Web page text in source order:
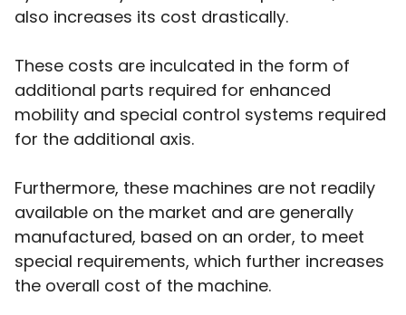
also increases its cost drastically.
These costs are inculcated in the form of
additional parts required for enhanced
mobility and special control systems required
for the additional axis.
Furthermore, these machines are not readily
available on the market and are generally
manufactured, based on an order, to meet
special requirements, which further increases
the overall cost of the machine.